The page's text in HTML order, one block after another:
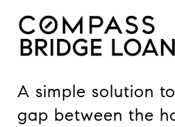
A simple solution
gap between the